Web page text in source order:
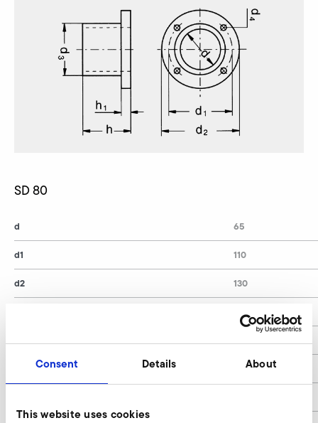
Consent Details About
This website uses cookies
SD 80
d
d1
d2
d4
65
110
130
80
9